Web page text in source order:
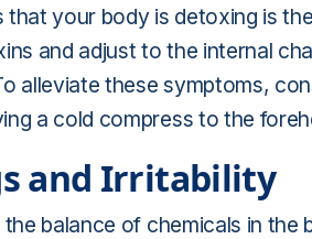
that your body is detoxing is
and adjust to the internal
alleviate these symptoms,
a cold compress to the
and Irritability
balance of chemicals in the